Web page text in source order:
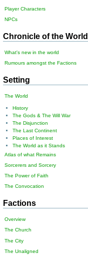
Player Characters
NPCs
Chronicle of the World
What's new in the world
Rumours amongst the Factions
Setting
The World
History
The Gods & The Will War
The Disjunction
The Last Continent
Places of Interest
The World as it Stands
Atlas of what Remains
Sorcerers and Sorcery
The Power of Faith
The Convocation
Factions
Overview
The Church
The City
The Unaligned